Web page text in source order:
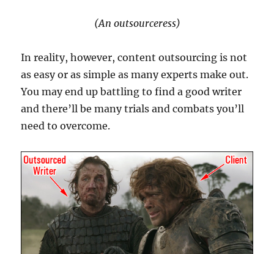
(An outsourceress)
In reality, however, content outsourcing is not
as easy or as simple as many experts make out.
You may end up battling to find a good writer
and there’ll be many trials and combats you’ll
need to overcome.